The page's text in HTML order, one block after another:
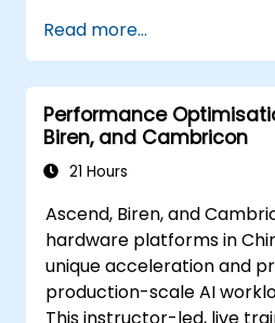
Read more...
Performance
Biren, and Cambricon
21 Hours
Ascend, Biren, and
hardware platforms in
unique acceleration and
production-scale AI
This instructor-led, live